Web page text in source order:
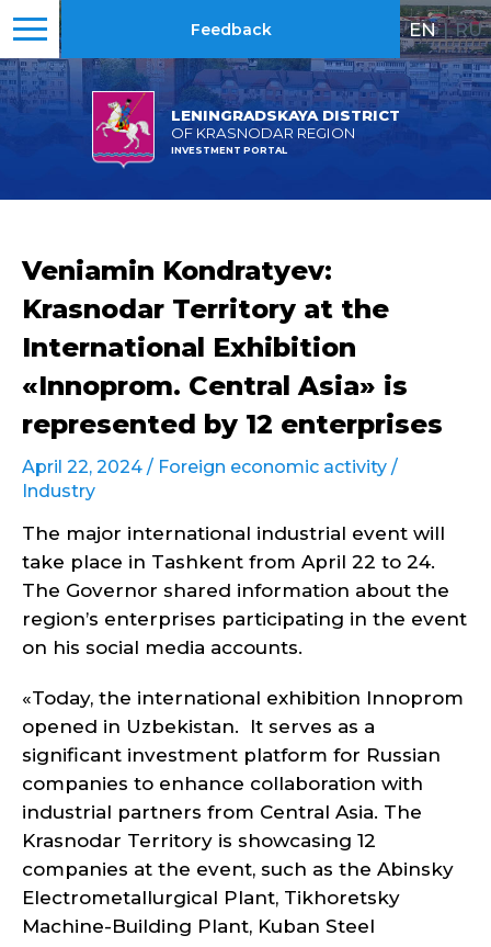
LENINGRADSKAYA DISTRICT
OF KRASNODAR REGION
INVESTMENT PORTAL
Feedback EN | RU
Veniamin Kondratyev:
Krasnodar Territory at the
International Exhibition
«Innoprom. Central Asia» is
represented by 12 enterprises
April 22, 2024 / Foreign economic activity /
Industry
The major international industrial event will
take place in Tashkent from April 22 to 24.
The Governor shared information about the
region’s enterprises participating in the event
on his social media accounts.
«Today, the international exhibition Innoprom
opened in Uzbekistan. It serves as a
significant investment platform for Russian
companies to enhance collaboration with
industrial partners from Central Asia. The
Krasnodar Territory is showcasing 12
companies at the event, such as the Abinsky
Electrometallurgical Plant, Tikhoretsky
Machine-Building Plant, Kuban Steel